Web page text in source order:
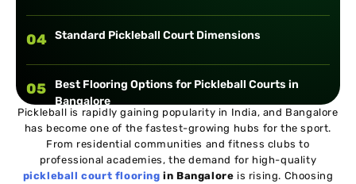
04 Standard Pickleball Court Dimensions
05
Best Flooring Options for Pickleball Courts in
Bangalore
Factors to Consider for Pickleball Flooring in
Bangalore
Pickleball is rapidly gaining popularity in India, and Bangalore
has become one of the fastest-growing hubs for the sport.
From residential communities and fitness clubs to
professional academies, the demand for high-quality
pickleball court flooring in Bangalore is rising. Choosing